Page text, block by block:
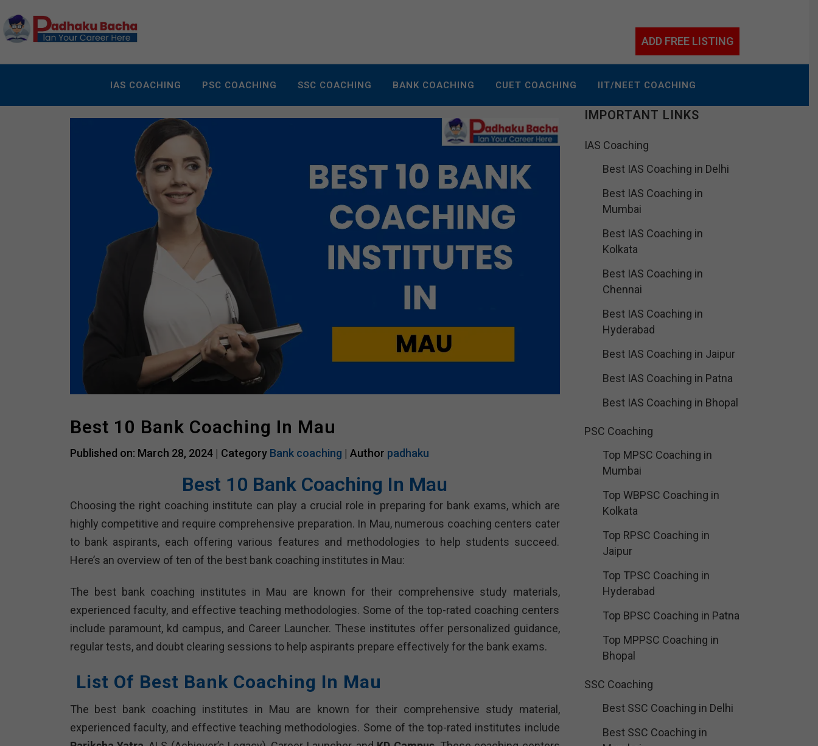
ADD FREE LISTING
IAS COACHING PSC COACHING SSC COACHING BANK COACHING CUET COACHING IIT/NEET COACHING
Best 10 Bank Coaching In Mau
Published on: March 28, 2024 | Category Bank coaching | Author padhaku
Best 10 Bank Coaching In Mau
Choosing the right coaching institute can play a crucial role in preparing for bank exams, which are
highly competitive and require comprehensive preparation. In Mau, numerous coaching centers cater
to bank aspirants, each offering various features and methodologies to help students succeed.
Here’s an overview of ten of the best bank coaching institutes in Mau:
The best bank coaching institutes in Mau are known for their comprehensive study materials,
experienced faculty, and effective teaching methodologies. Some of the top-rated coaching centers
include paramount, kd campus, and Career Launcher. These institutes offer personalized guidance,
regular tests, and doubt clearing sessions to help aspirants prepare effectively for the bank exams.
List Of Best Bank Coaching In Mau
The best bank coaching institutes in Mau are known for their comprehensive study material,
experienced faculty, and effective teaching methodologies. Some of the top-rated institutes include
IMPORTANT LINKS
IAS Coaching
Best IAS Coaching in Delhi
Best IAS Coaching in
Mumbai
Best IAS Coaching in
Kolkata
Best IAS Coaching in
Chennai
Best IAS Coaching in
Hyderabad
Best IAS Coaching in Jaipur
Best IAS Coaching in Patna
Best IAS Coaching in Bhopal
PSC Coaching
Top MPSC Coaching in
Mumbai
Top WBPSC Coaching in
Kolkata
Top RPSC Coaching in
Jaipur
Top TPSC Coaching in
Hyderabad
Top BPSC Coaching in Patna
Top MPPSC Coaching in
Bhopal
SSC Coaching
Best SSC Coaching in Delhi
Best SSC Coaching in